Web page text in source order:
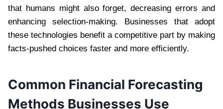
that humans might also forget, decreasing errors and
enhancing selection-making. Businesses that adopt
these technologies benefit a competitive part by making
facts-pushed choices faster and more efficiently.
Common Financial Forecasting
Methods Businesses Use